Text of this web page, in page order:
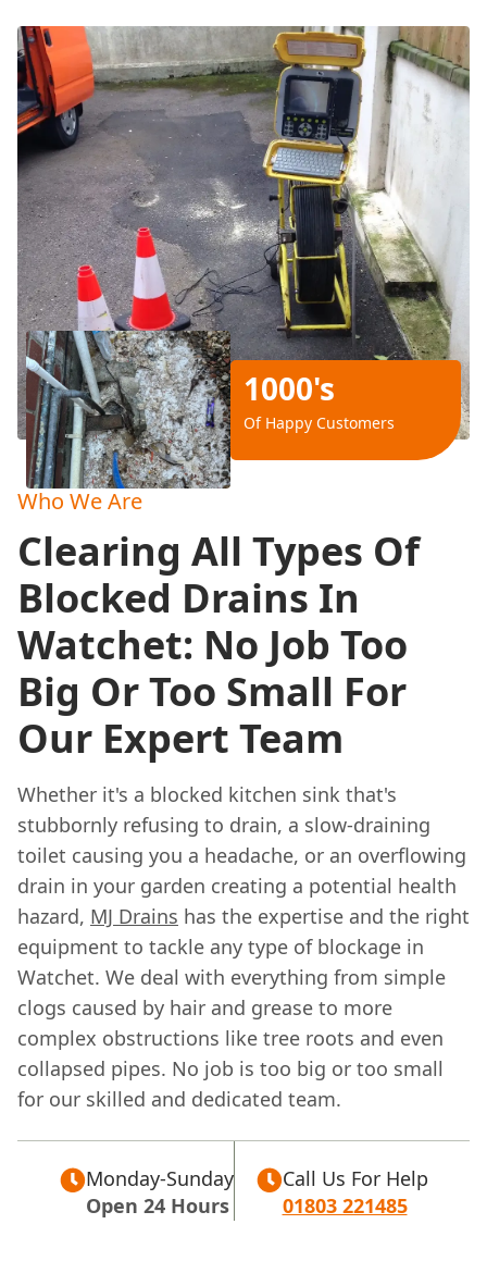
1000's
Of Happy Customers
Who We Are
Clearing All Types Of
Blocked Drains In
Watchet: No Job Too
Big Or Too Small For
Our Expert Team
Whether it's a blocked kitchen sink that's
stubbornly refusing to drain, a slow-draining
toilet causing you a headache, or an overflowing
drain in your garden creating a potential health
hazard, MJ Drains has the expertise and the right
equipment to tackle any type of blockage in
Watchet. We deal with everything from simple
clogs caused by hair and grease to more
complex obstructions like tree roots and even
collapsed pipes. No job is too big or too small
for our skilled and dedicated team.
Monday-Sunday
Open 24 Hours
Call Us For Help
01803 221485